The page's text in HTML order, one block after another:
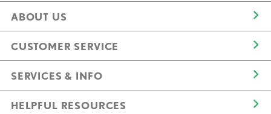
ABOUT US
CUSTOMER SERVICE
SERVICES & INFO
HELPFUL RESOURCES